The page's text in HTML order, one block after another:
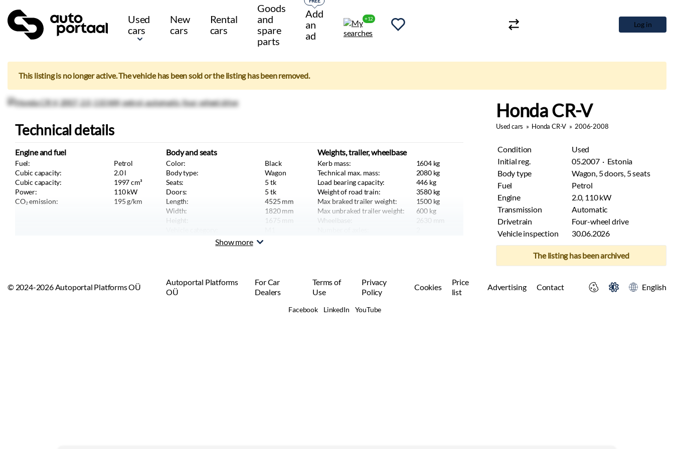
Used
cars
New
cars
Rental
cars
Goods
and
spare
parts
Add
an
ad
+12
Log in
This listing is no longer active. The vehicle has been sold or the listing has been removed.
Honda CR-V
Used cars » Honda CR-V » 2006-2008
Condition
Used
Initial reg.
05.2007 · Estonia
Body type
Wagon, 5 doors, 5 seats
Fuel
Petrol
Engine
2.0, 110 kW
Transmission
Automatic
Drivetrain
Four-wheel drive
Vehicle inspection
30.06.2026
The listing has been archived
Technical details
Engine and fuel
Fuel:
Petrol
Cubic capacity:
2.0l
Cubic capacity:
1997cm³
Power:
110kW
CO₂ emission:
195g/km
Body and seats
Color:
Black
Body type:
Wagon
Seats:
5 tk
Doors:
5 tk
Length:
4525 mm
Width:
1820mm
Height:
1675 mm
Weights, trailer, wheelbase
Kerb mass: 1604 kg
Technical max. mass:
2080 kg
Load bearing capacity:
446 kg
Weight of road train:
3580 kg
Max braked trailer weight:
1500 kg
Max unbraked trailer weight:
600 kg
Wheelbase:
2630 mm
Show more
© 2024-2026 Autoportal Platforms OÜ
Autoportal Platforms
OÜ
For Car
Dealers
Terms of
Use
Privacy
Policy
Cookies
Price
list
Advertising Contact English
Facebook LinkedIn YouTube